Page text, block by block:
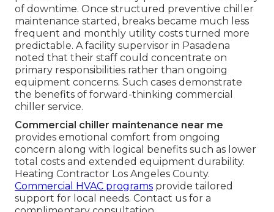
of downtime. Once structured preventive chiller
maintenance started, breaks became much less
frequent and monthly utility costs turned more
predictable. A facility supervisor in Pasadena
noted that their staff could concentrate on
primary responsibilities rather than ongoing
equipment concerns. Such cases demonstrate
the benefits of forward-thinking commercial
chiller service.
Commercial chiller maintenance near me
provides emotional comfort from ongoing
concern along with logical benefits such as lower
total costs and extended equipment durability.
Heating Contractor Los Angeles County.
Commercial HVAC programs provide tailored
support for local needs. Contact us for a